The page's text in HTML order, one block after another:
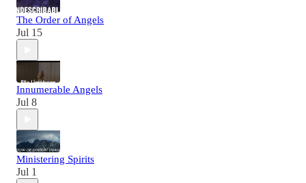
The Order of Angels
Jul 15
Innumerable Angels
Jul 8
Ministering Spirits
Jul 1